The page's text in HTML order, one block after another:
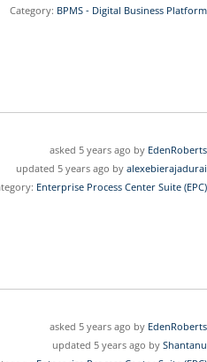
Category: BPMS - Digital Business Platform
asked 5 years ago by EdenRoberts
updated 5 years ago by alexebierajadurai
Enterprise Process Center Suite (EPC)
asked 5 years ago by EdenRoberts
updated 5 years ago by Shantanu